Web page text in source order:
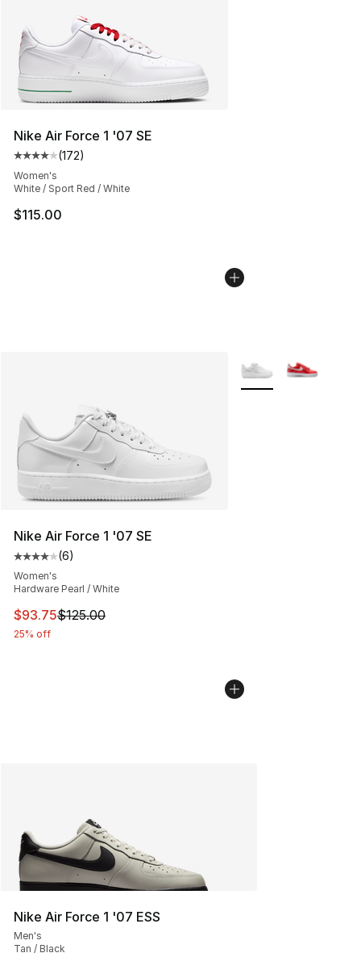
Nike Air Force 1 '07 SE
Average customer rating - [4 out of 5 stars], 172
(172)
Women's
White / Sport Red / White
$115.00
Nike Air Force 1 '07 SE
Average customer rating - [4 out of 5 stars], 6 reviews
(6)
Women's
Hardware Pearl / White
This item is on sale. Price dropped from $125.00 to
$93.75$125.00
25% off
More Colors
Nike Air Force 1 '07 ESS
Men's
Tan / Black